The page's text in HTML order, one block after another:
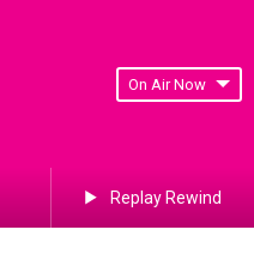
On Air Now
Replay Rewind